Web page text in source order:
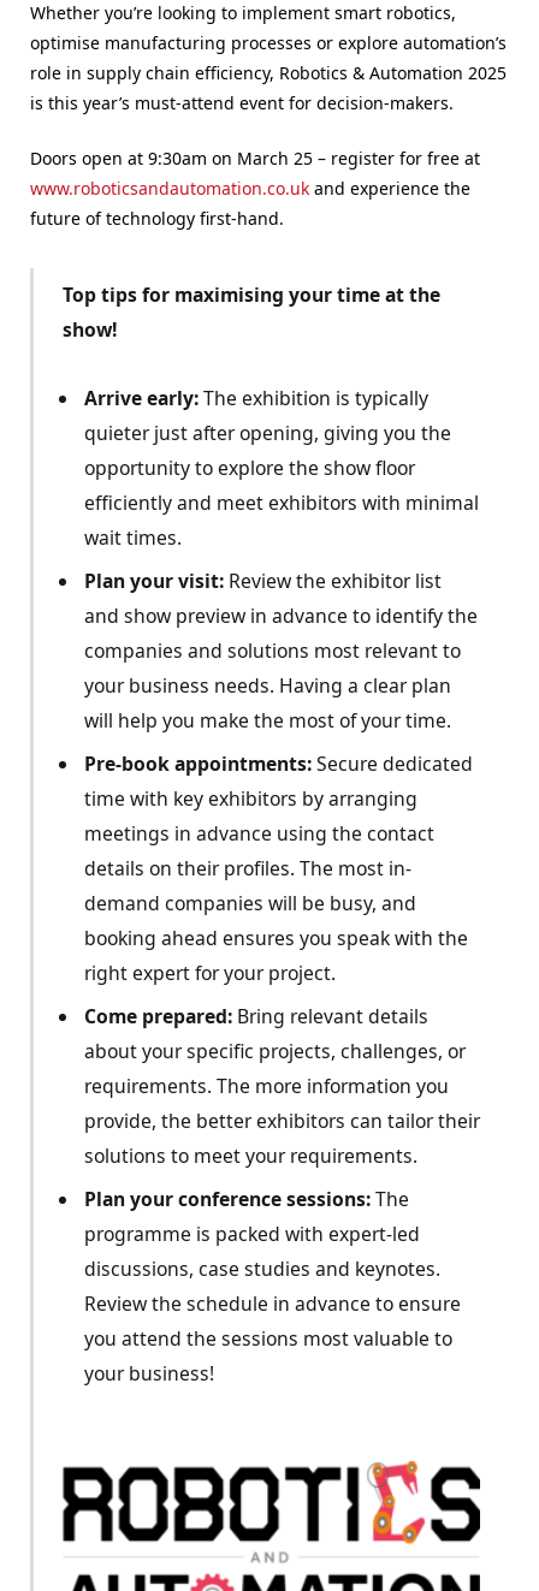
Whether you’re looking to implement smart robotics,
optimise manufacturing processes or explore automation’s
role in supply chain efficiency, Robotics & Automation 2025
is this year’s must-attend event for decision-makers.
Doors open at 9:30am on March 25 – register for free at
www.roboticsandautomation.co.uk and experience the
future of technology first-hand.
Top tips for maximising your time at the
show!
Arrive early:The exhibition is typically
quieter just after opening, giving you the
opportunity to explore the show floor
efficiently and meet exhibitors with minimal
wait times.
Plan your visit:Review the exhibitor list
and show preview in advance to identify the
companies and solutions most relevant to
your business needs. Having a clear plan
will help you make the most of your time.
Pre-book appointments:Secure dedicated
time with key exhibitors by arranging
meetings in advance using the contact
details on their profiles. The most in-
demand companies will be busy, and
booking ahead ensures you speak with the
right expert for your project.
Come prepared:Bring relevant details
about your specific projects, challenges, or
requirements. The more information you
provide, the better exhibitors can tailor their
solutions to meet your requirements.
Plan your conference sessions:The
programme is packed with expert-led
discussions, case studies and keynotes.
Review the schedule in advance to ensure
you attend the sessions most valuable to
your business!